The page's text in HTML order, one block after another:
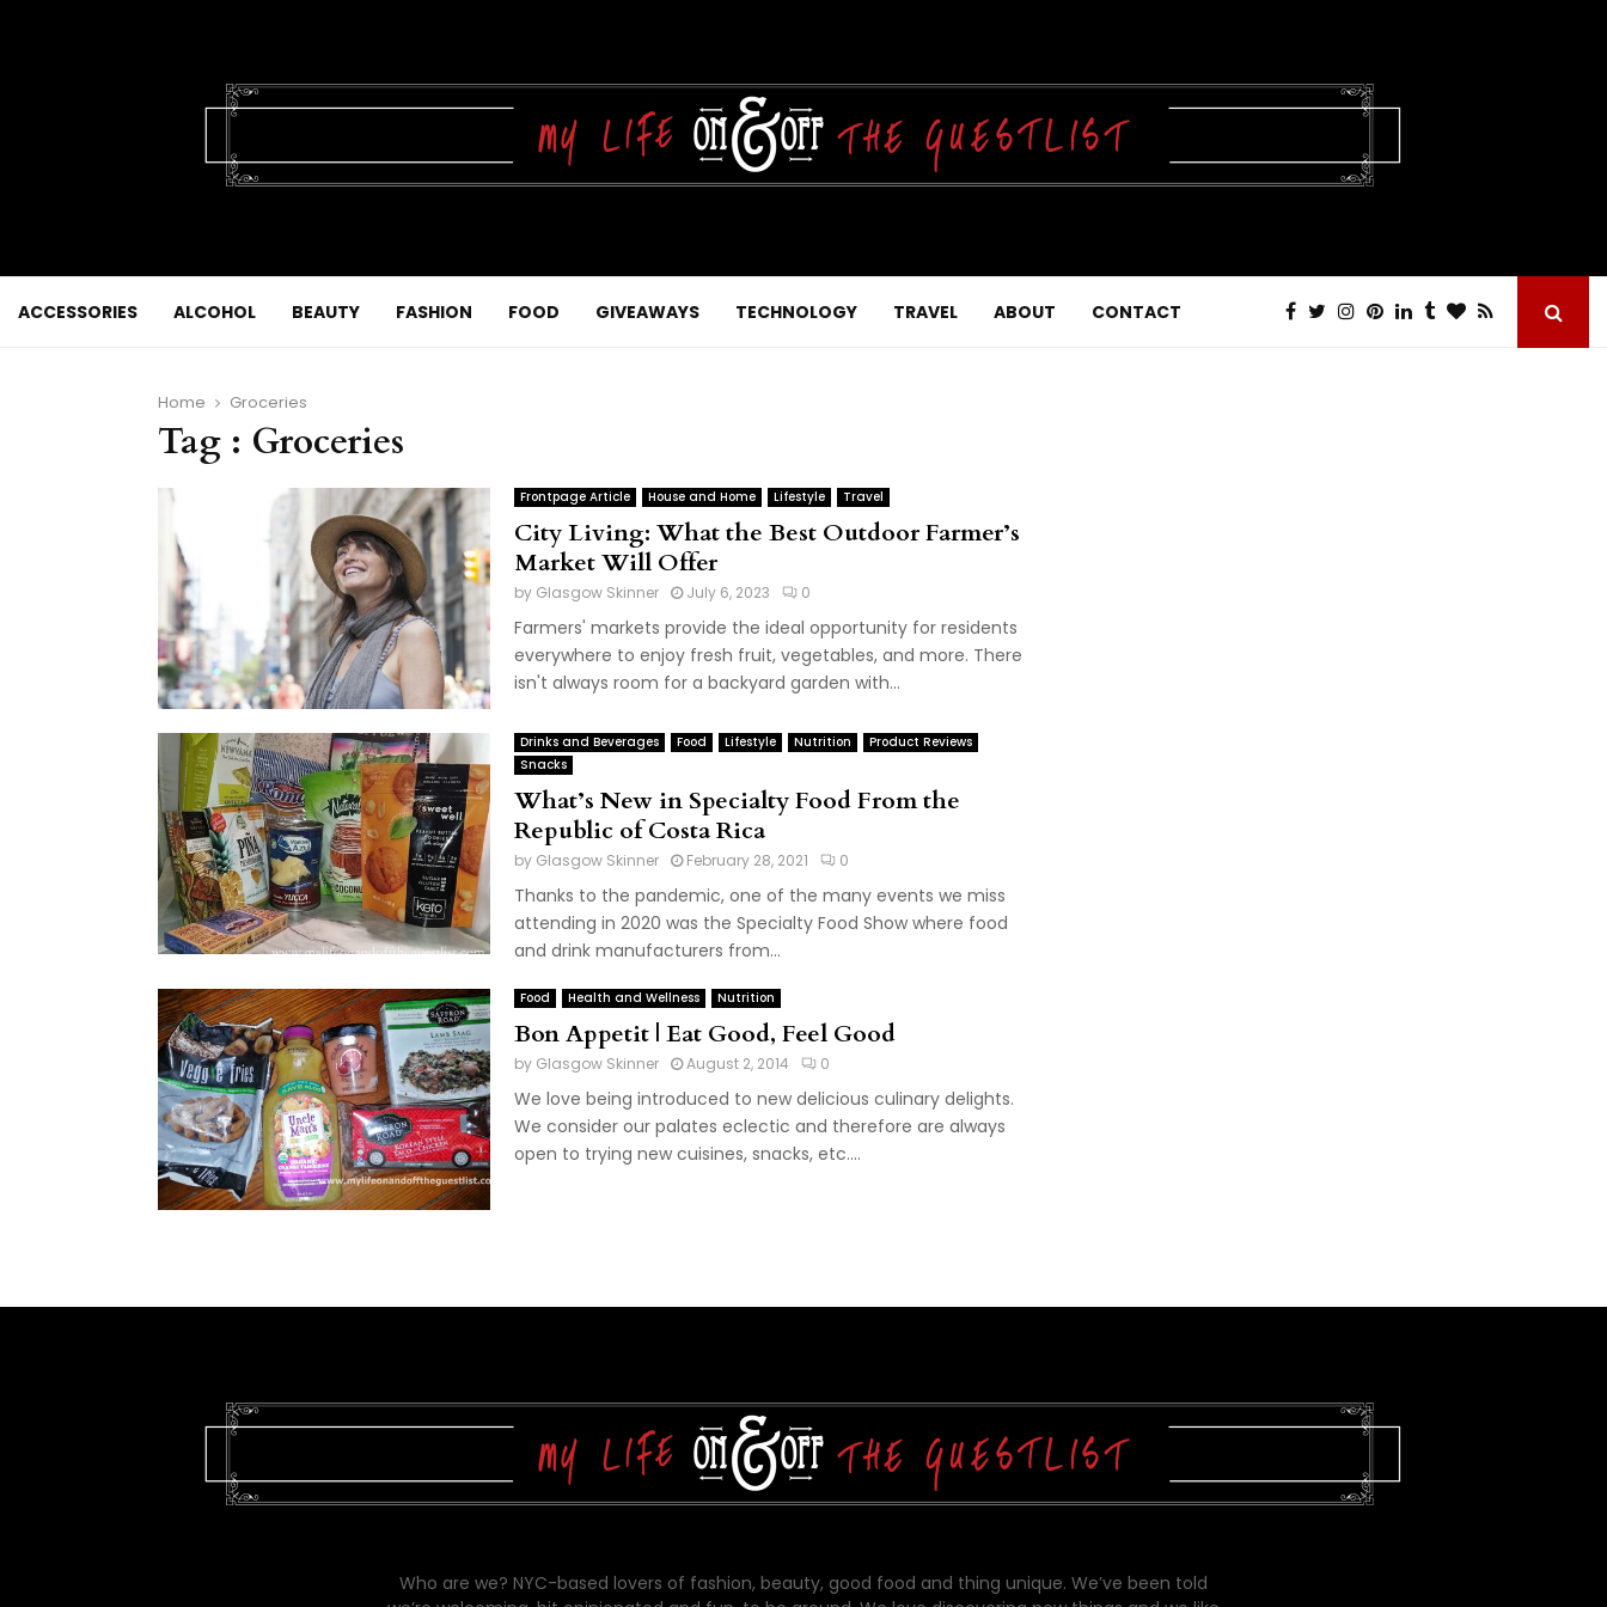
ACCESSORIES ALCOHOL BEAUTY FASHION FOOD GIVEAWAYS TECHNOLOGY TRAVEL ABOUT CONTACT
Home Groceries
Tag : Groceries
Frontpage Article House and Home Lifestyle Travel
City Living: What the Best Outdoor Farmer’s
Market Will Offer
by Glasgow Skinner July 6, 2023 0
Farmers' markets provide the ideal opportunity for residents
everywhere to enjoy fresh fruit, vegetables, and more. There
isn't always room for a backyard garden with...
Drinks and Beverages Food Lifestyle Nutrition
Product Reviews
Snacks
What’s New in Specialty Food From the
Republic of Costa Rica
by Glasgow Skinner February 28, 2021 0
Thanks to the pandemic, one of the many events we miss
attending in 2020 was the Specialty Food Show where food
and drink manufacturers from...
Food Health and Wellness Nutrition
Bon Appetit | Eat Good, Feel Good
by Glasgow Skinner August 2, 2014 0
We love being introduced to new delicious culinary delights.
We consider our palates eclectic and therefore are always
open to trying new cuisines, snacks, etc....
Who are we? NYC-based lovers of fashion, beauty, good food and thing unique. We’ve been told